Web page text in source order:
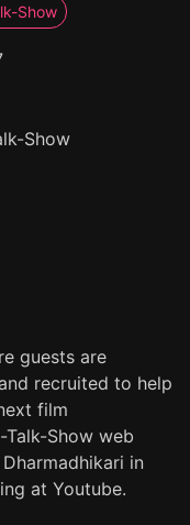
Show
Show
guests are
recruited to help
film
Show web
in
at Youtube.